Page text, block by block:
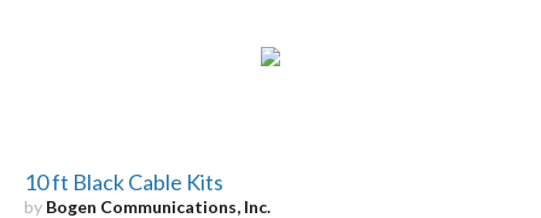
10 ft Black Cable Kits
by Bogen Communications, Inc.